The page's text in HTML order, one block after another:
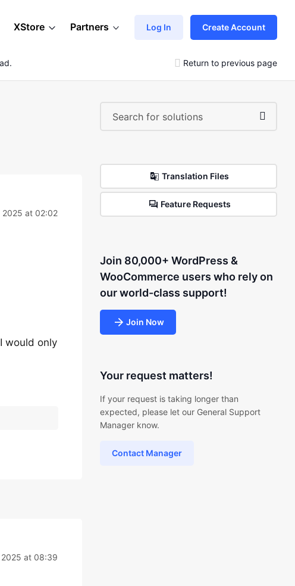
XStore Partners Log In Create Account
Return to previous page
2025 at 02:02
would only
at 08:39
Translation Files
Feature Requests
Join 80,000+ WordPress &
WooCommerce users who rely on
our world-class support!
Join Now
Your request matters!
If your request is taking longer than
expected, please let our General Support
Manager know.
Contact Manager